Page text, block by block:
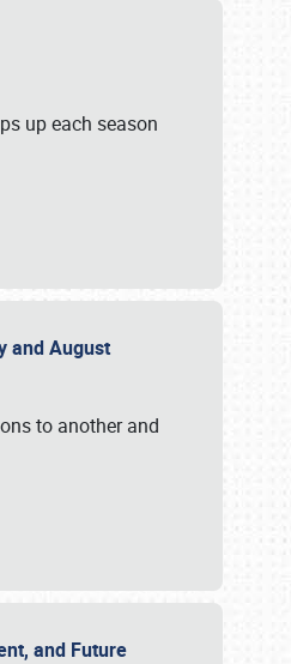
up each season
and August
to another and
and Future